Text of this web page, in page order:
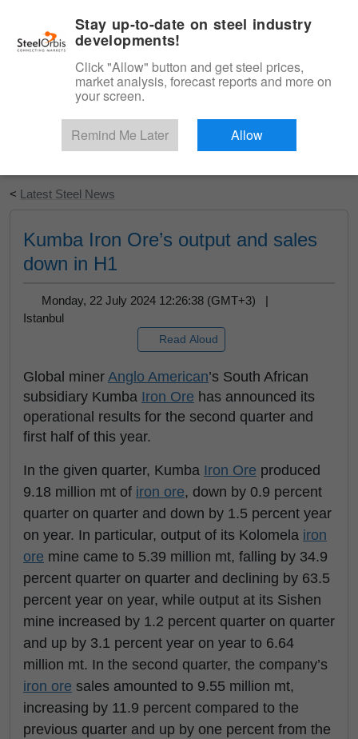
Start Your Free Trial
< Latest Steel News
Kumba Iron Ore’s output and sales
down in H1
Monday, 22 July 2024 12:26:38 (GMT+3) |
Istanbul
Read Aloud
Global miner Anglo American’s South African
subsidiary Kumba Iron Ore has announced its
operational results for the second quarter and
first half of this year.
In the given quarter, Kumba Iron Ore produced
9.18 million mt of iron ore, down by 0.9 percent
quarter on quarter and down by 1.5 percent year
on year. In particular, output of its Kolomela iron
ore mine came to 5.39 million mt, falling by 34.9
percent quarter on quarter and declining by 63.5
percent year on year, while output at its Sishen
mine increased by 1.2 percent quarter on quarter
and up by 3.1 percent year on year to 6.64
million mt. In the second quarter, the company’s
iron ore sales amounted to 9.55 million mt,
increasing by 11.9 percent compared to the
previous quarter and up by one percent from the
Stay up-to-date on steel industry
developments!
Click "Allow" button and get steel prices,
market analysis, forecast reports and more on
your screen.
Remind Me Later Allow